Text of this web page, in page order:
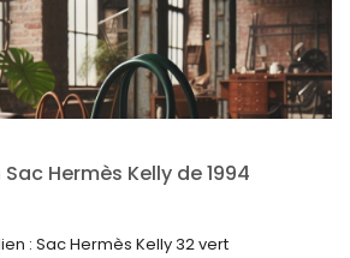
Hermès Kelly de 1994
: Sac Hermès Kelly 32 vert